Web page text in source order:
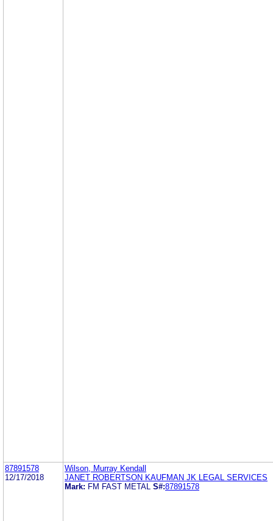
87891578
12/17/2018
Wilson, Murray Kendall
JANET ROBERTSON KAUFMAN JK LEGAL SERVICES
Mark: FM FAST METAL S#:87891578